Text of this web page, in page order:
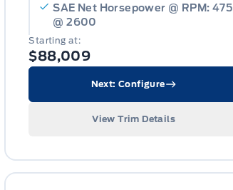
SAE Net Horsepower @ RPM: 475
@ 2600
Starting at:
$88,009
Next: Configure
View Trim Details